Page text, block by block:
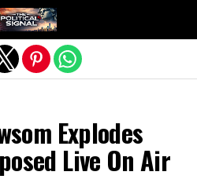
Explodes
Live On Air
version